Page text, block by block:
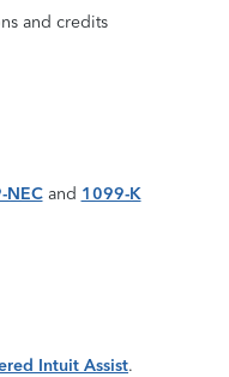
and credits
NECand 1099-K
Intuit Assist.